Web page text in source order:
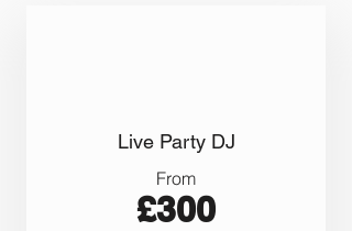
Live Party DJ
From
£300